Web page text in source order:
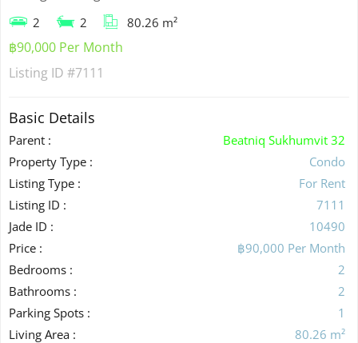
2 2 80.26 m²
฿90,000 Per Month
Listing ID #7111
Basic Details
Parent :
Beatniq Sukhumvit 32
Property Type :
Condo
Listing Type :
For Rent
Listing ID :
7111
Jade ID :
10490
Price :
฿90,000 Per Month
Bedrooms :
2
Bathrooms :
2
Parking Spots :
1
Living Area :
80.26 m²